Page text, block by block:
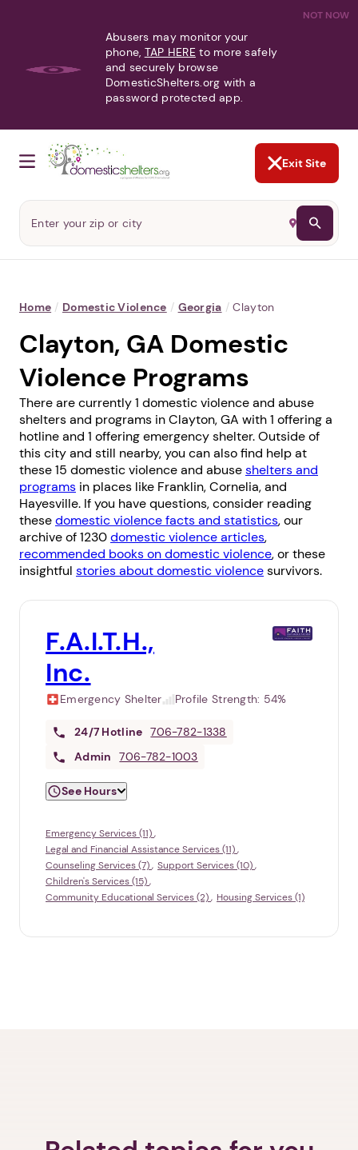
NOT NOW
Abusers may monitor your
phone, TAP HERE to more safely
and securely browse
DomesticShelters.org with a
password protected app.
Exit Site
Home / Domestic Violence / Georgia / Clayton
Clayton, GA Domestic
Violence Programs
There are currently 1 domestic violence and abuse
shelters and programs in Clayton, GA with 1 offering a
hotline and 1 offering emergency shelter. Outside of
this city and still nearby, you can also find help at
these 15 domestic violence and abuseshelters and
programs in places like Franklin,Cornelia, and
Hayesville. If you have questions, consider reading
thesedomestic violence facts and statistics, our
archive of 1230domestic violence articles,
recommended books on domestic violence, or these
insightful stories about domestic violencesurvivors.
F.A.I.T.H.,
Inc.
Emergency Shelter Profile Strength: 54%
24/7 Hotline 706-782-1338
Admin
706-782-1003
See Hours
Emergency Services (11)
Legal and Financial Assistance Services (11)
Counseling Services (7)
Support Services (10)
Children's Services (15)
Community Educational Services (2)
Housing Services (1)